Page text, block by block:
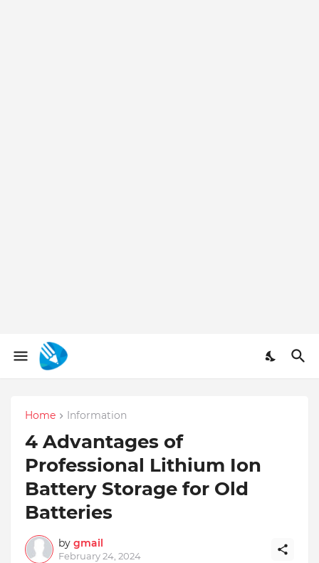
Home Information
4 Advantages of
Professional Lithium Ion
Battery Storage for Old
Batteries
by gmail
February 24, 2024